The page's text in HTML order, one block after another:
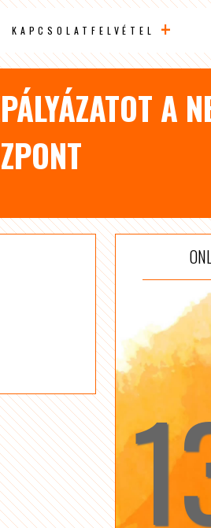
KAPCSOLATFELVÉTEL
A
☆